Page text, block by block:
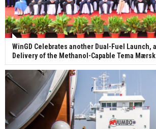
WinGD Celebrates another Dual-Fuel Launch,
Delivery of the Methanol-Capable Tema